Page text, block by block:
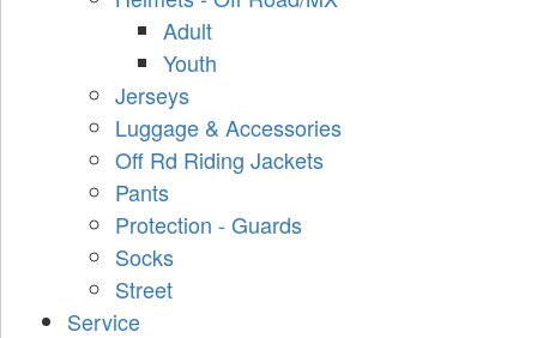
Adult
Youth
Jerseys
Luggage & Accessories
Off Rd Riding Jackets
Pants
Protection - Guards
Socks
Street
Service